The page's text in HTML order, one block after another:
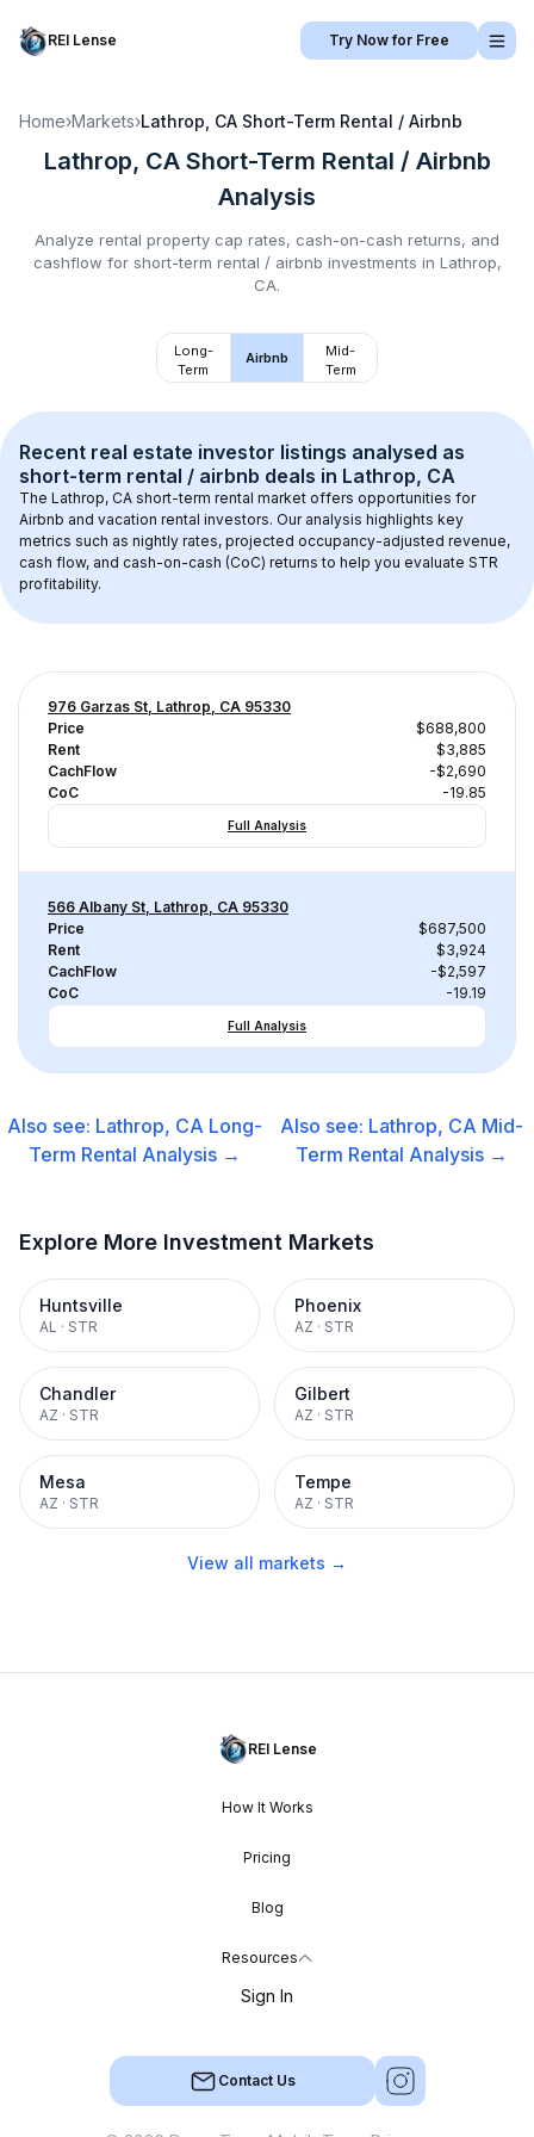
REI Lense Try Now for Free
Home›Markets›Lathrop, CA Short-Term Rental / Airbnb
Lathrop, CA Short-Term Rental / Airbnb
Analysis
Analyze rental property cap rates, cash-on-cash returns, and
cashflow for short-term rental / airbnb investments in Lathrop,
CA.
Long-
Term
Airbnb
Mid-
Term
Recent real estate investor listings analysed as
short-term rental / airbnb deals in Lathrop, CA
The Lathrop, CA short-term rental market offers opportunities for
Airbnb and vacation rental investors. Our analysis highlights key
metrics such as nightly rates, projected occupancy-adjusted revenue,
cash flow, and cash-on-cash (CoC) returns to help you evaluate STR
profitability.
976 Garzas St, Lathrop, CA 95330
Price
$688,800
Rent
$3,885
CachFlow
-$2,690
CoC
-19.85
Full Analysis
566 Albany St, Lathrop, CA 95330
Price
$687,500
Rent
$3,924
CachFlow
-$2,597
CoC
-19.19
Full Analysis
Also see: Lathrop, CA Long-
Term Rental Analysis →
Also see: Lathrop, CA Mid-
Term Rental Analysis →
Explore More Investment Markets
Huntsville
AL · STR
Phoenix
AZ · STR
Chandler
AZ · STR
Gilbert
AZ · STR
Mesa
AZ · STR
Tempe
AZ · STR
View all markets →
REI Lense
How It Works
Pricing
Blog
Resources
Sign In
Contact Us